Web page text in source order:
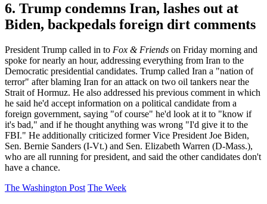
6. Trump condemns Iran, lashes out at
Biden, backpedals foreign dirt comments
President Trump called in to Fox & Friends on Friday morning and
spoke for nearly an hour, addressing everything from Iran to the
Democratic presidential candidates. Trump called Iran a "nation of
terror" after blaming Iran for an attack on two oil tankers near the
Strait of Hormuz. He also addressed his previous comment in which
he said he'd accept information on a political candidate from a
foreign government, saying "of course" he'd look at it to "know if
it's bad," and if he thought anything was wrong "I'd give it to the
FBI." He additionally criticized former Vice President Joe Biden,
Sen. Bernie Sanders (I-Vt.) and Sen. Elizabeth Warren (D-Mass.),
who are all running for president, and said the other candidates don't
have a chance.
The Washington Post The Week